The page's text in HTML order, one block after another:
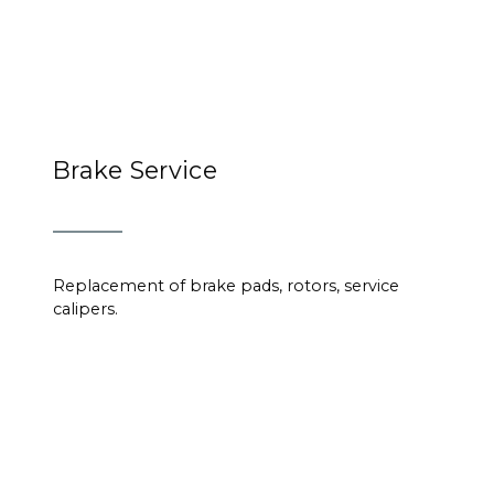
Brake Service
Replacement of brake pads, rotors, service
calipers.